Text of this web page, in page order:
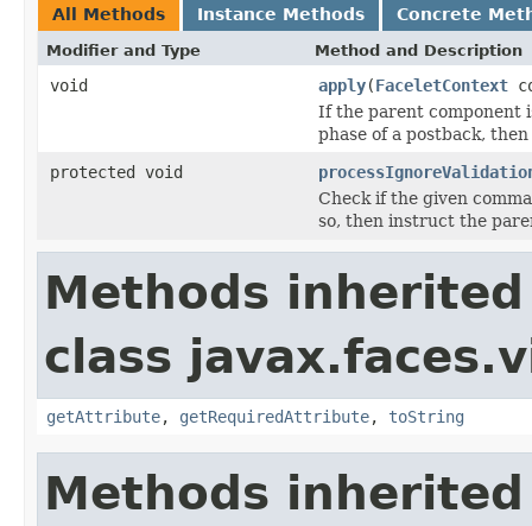
All Methods Instance Methods Concrete
Modifier and Type Method and Description
void apply(FaceletContext
If the parent component
phase of a postback,
protected void
Check if the given
so, then instruct the
Methods
class
getAttribute, getRequiredAttribute, toString
Methods